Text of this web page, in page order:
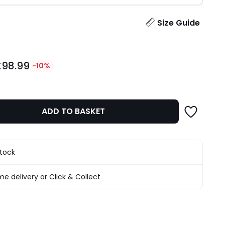
Size Guide
-10%
ADD TO BASKET
delivery or Click & Collect